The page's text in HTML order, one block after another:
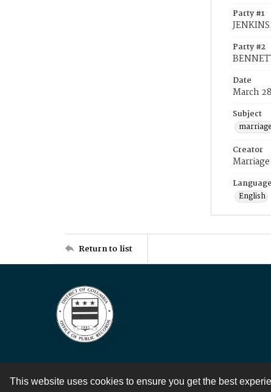
This website uses cookies to ensure you get the best
Party #1
Party #2
Date
March
Subject
marriage
Creator
Language
English
Return to list
Contact